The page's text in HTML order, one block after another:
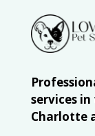
services
Charlotte